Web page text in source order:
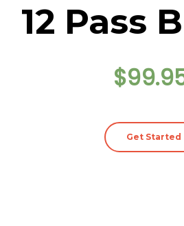
12 Pass
Get Started